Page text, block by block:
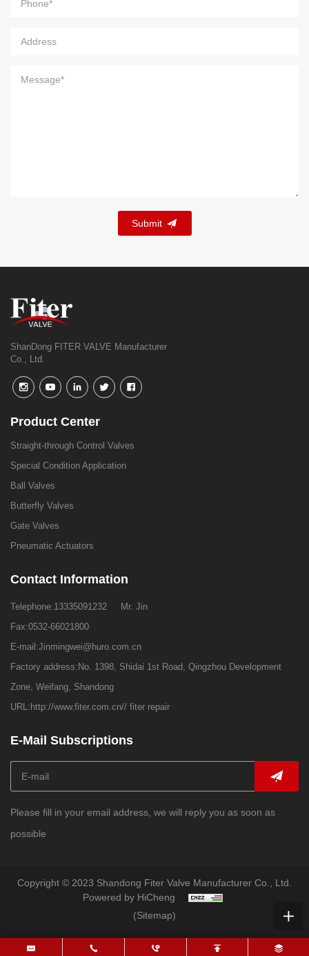
Submit
ShanDong FITER VALVE Manufacturer
Co., Ltd.
Product Center
Straight-through Control Valves
Special Condition Application
Ball Valves
Butterfly Valves
Gate Valves
Pneumatic Actuators
Contact Information
Telephone:13335091232 Mr. Jin
Fax:0532-66021800
E-mail:Jinmingwei@huro.com.cn
Factory address:No. 1398, Shidai 1st Road, Qingzhou Development
Zone, Weifang, Shandong
URL:http://www.fiter.com.cn// fiter repair
E-Mail Subscriptions
Please fill in your email address, we will reply you as soon as
possible
Copyright © 2023 Shandong Fiter Valve Manufacturer Co., Ltd.
Powered by HiCheng
(Sitemap)